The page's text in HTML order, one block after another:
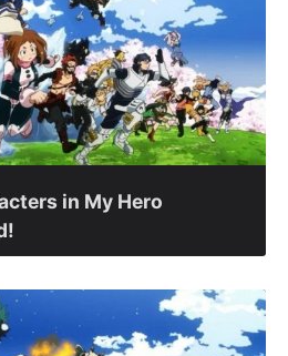
in My Hero